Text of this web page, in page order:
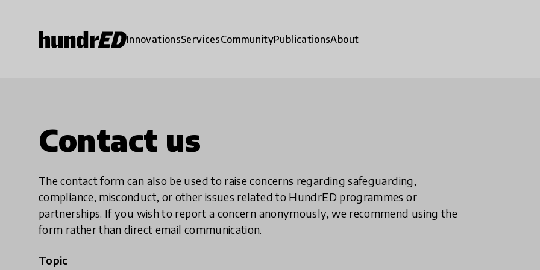
InnovationsServicesCommunityPublicationsAbout
Contact us
The contact form can also be used to raise concerns regarding safeguarding,
compliance, misconduct, or other issues related to HundrED programmes or
partnerships. If you wish to report a concern anonymously, we recommend using the
form rather than direct email communication.
Topic